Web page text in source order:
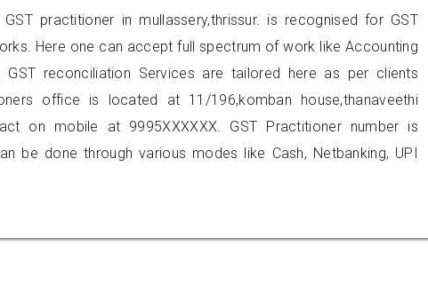
practitioner in mullassery,thrissur. is recognised for GST
Here one can accept full spectrum of work like Accounting
GST reconciliation Services are tailored here as per clients
office is located at 11/196,komban house,thanaveethi
on mobile at 9995XXXXXX. GST Practitioner number is
be done through various modes like Cash, Netbanking, UPI